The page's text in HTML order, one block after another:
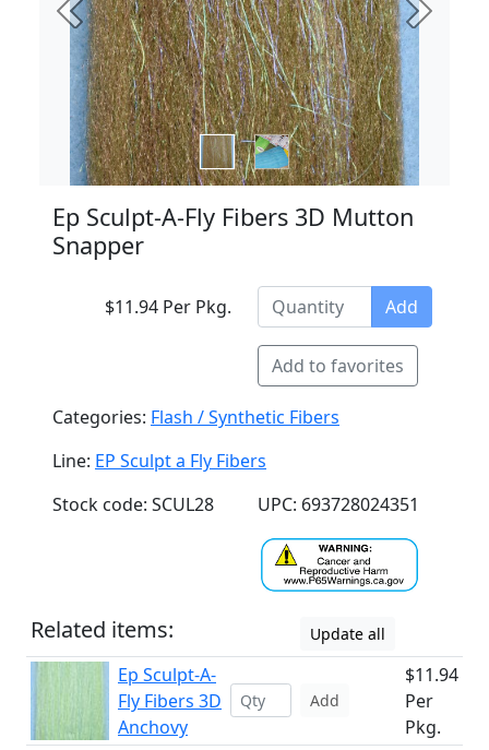
Previous Next
Ep Sculpt-A-Fly Fibers 3D Mutton
Snapper
$11.94 Per Pkg. Add
Add to favorites
Categories: Flash / Synthetic Fibers
Line: EP Sculpt a Fly Fibers
Stock code: SCUL28
UPC: 693728024351
Related items: Update all
Ep Sculpt-A-
Fly Fibers 3D
Anchovy
Add
$11.94
Per
Pkg.